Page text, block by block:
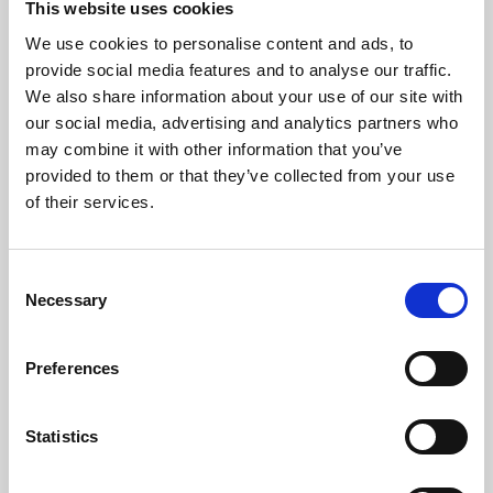
This website uses cookies
We use cookies to personalise content and ads, to
provide social media features and to analyse our traffic.
We also share information about your use of our site with
our social media, advertising and analytics partners who
may combine it with other information that you’ve
provided to them or that they’ve collected from your use
of their services.
Selection
Necessary
Preferences
Statistics
About Art
Phoenix’s art and digital culture programme presents
free exhibitions by artists from across the world,
supported by Arts Council England and De Montfort
University.